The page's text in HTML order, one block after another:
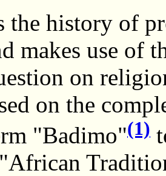
the history of
makes use of
on
on the
"Badimo"(1)